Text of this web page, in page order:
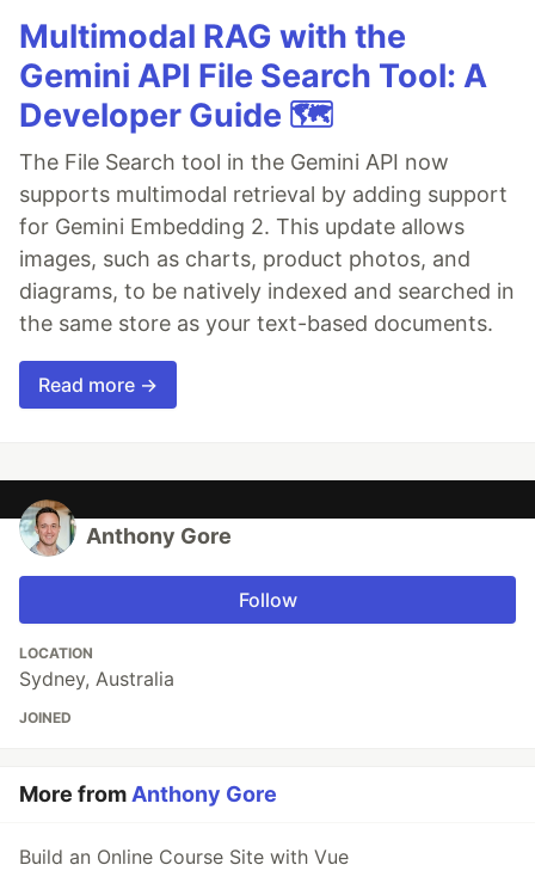
Multimodal RAG with the
Gemini API File Search Tool: A
Developer Guide 🗺️
The File Search tool in the Gemini API now
supports multimodal retrieval by adding support
for Gemini Embedding 2. This update allows
images, such as charts, product photos, and
diagrams, to be natively indexed and searched in
the same store as your text-based documents.
Read more →
Anthony Gore
Follow
LOCATION
Sydney, Australia
JOINED
More fromAnthony Gore
Build an Online Course Site with Vue